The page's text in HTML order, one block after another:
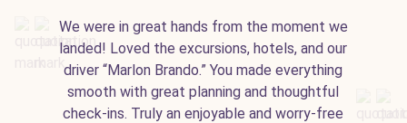
We were in great hands from the moment we
landed! Loved the excursions, hotels, and our
driver “Marlon Brando.” You made everything
smooth with great planning and thoughtful
check-ins. Truly an enjoyable and worry-free